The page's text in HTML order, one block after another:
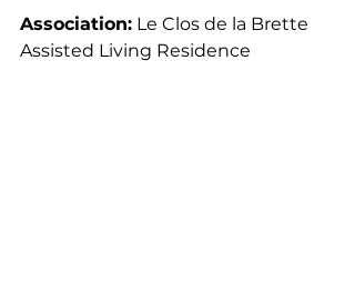
Association: Le Clos de la Brette
Assisted Living Residence